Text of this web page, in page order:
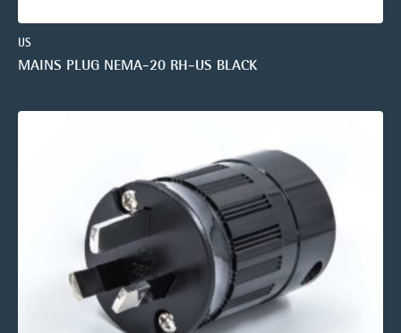
US
MAINS PLUG NEMA-20 RH-US BLACK